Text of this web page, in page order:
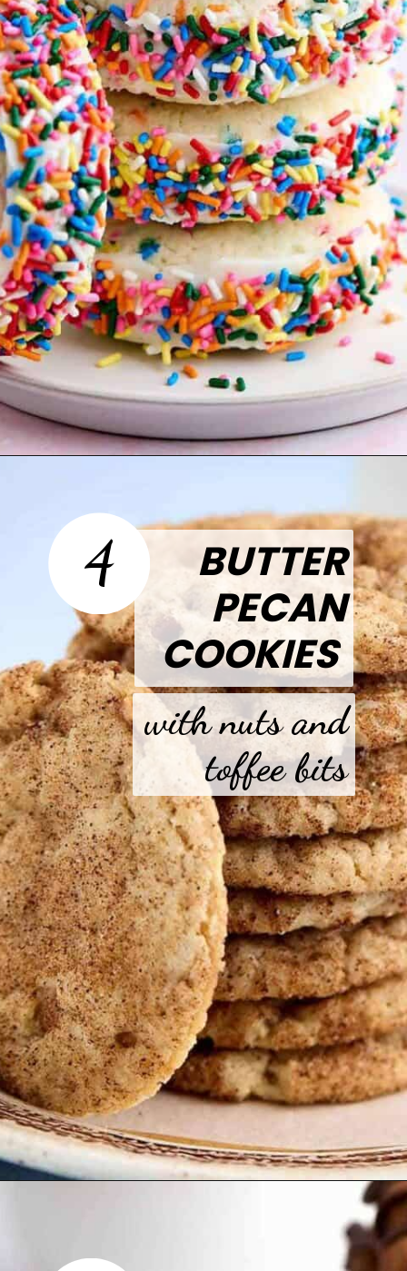
BUTTER
PECAN
COOKIES
with nuts and
toffee bits
4
https://thetastytip.com/butter-pecan-cake-mix-cookies/?utm_source=google+stories&utm_medium=stories&utm_campaign=stories&utm_id=easy+halloween+desserts